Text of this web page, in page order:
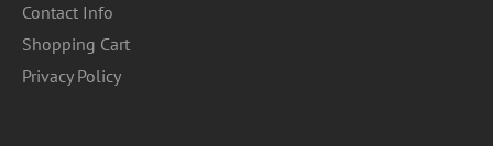
Contact Info
Shopping Cart
Privacy Policy